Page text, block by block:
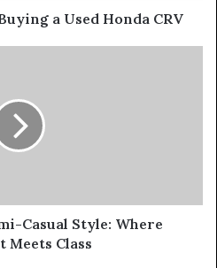
a Used Honda CRV
Casual Style: Where
Meets Class